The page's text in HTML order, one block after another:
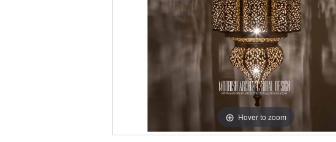
Hover to zoom